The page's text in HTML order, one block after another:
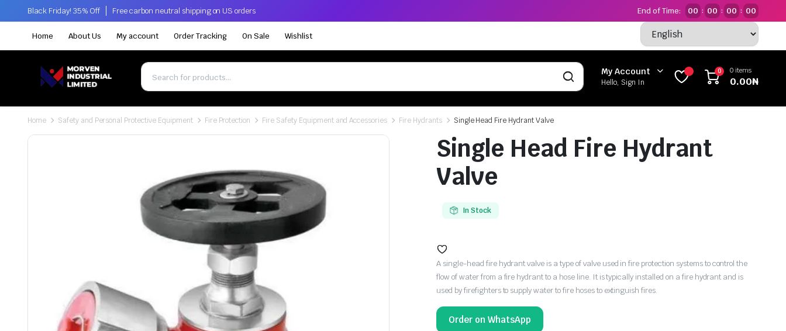
Black Friday! 35% Off Free carbon neutral shipping on US orders End of Time: 00 : 00 : 00 : 00
Home About Us My account Order Tracking On Sale Wishlist
My Account
Hello, Sign In
0 0 items
0.00₦
Home Safety and Personal Protective Equipment Fire Protection Fire Safety Equipment and Accessories Fire Hydrants Single Head Fire Hydrant Valve
Single Head Fire Hydrant
Valve
In Stock
A single-head fire hydrant valve is a type of valve used in fire protection systems to control the
flow of water from a fire hydrant to a hose line. It is typically installed on a fire hydrant and is
used by firefighters to supply water to fire hoses to extinguish fires.
Order on WhatsApp